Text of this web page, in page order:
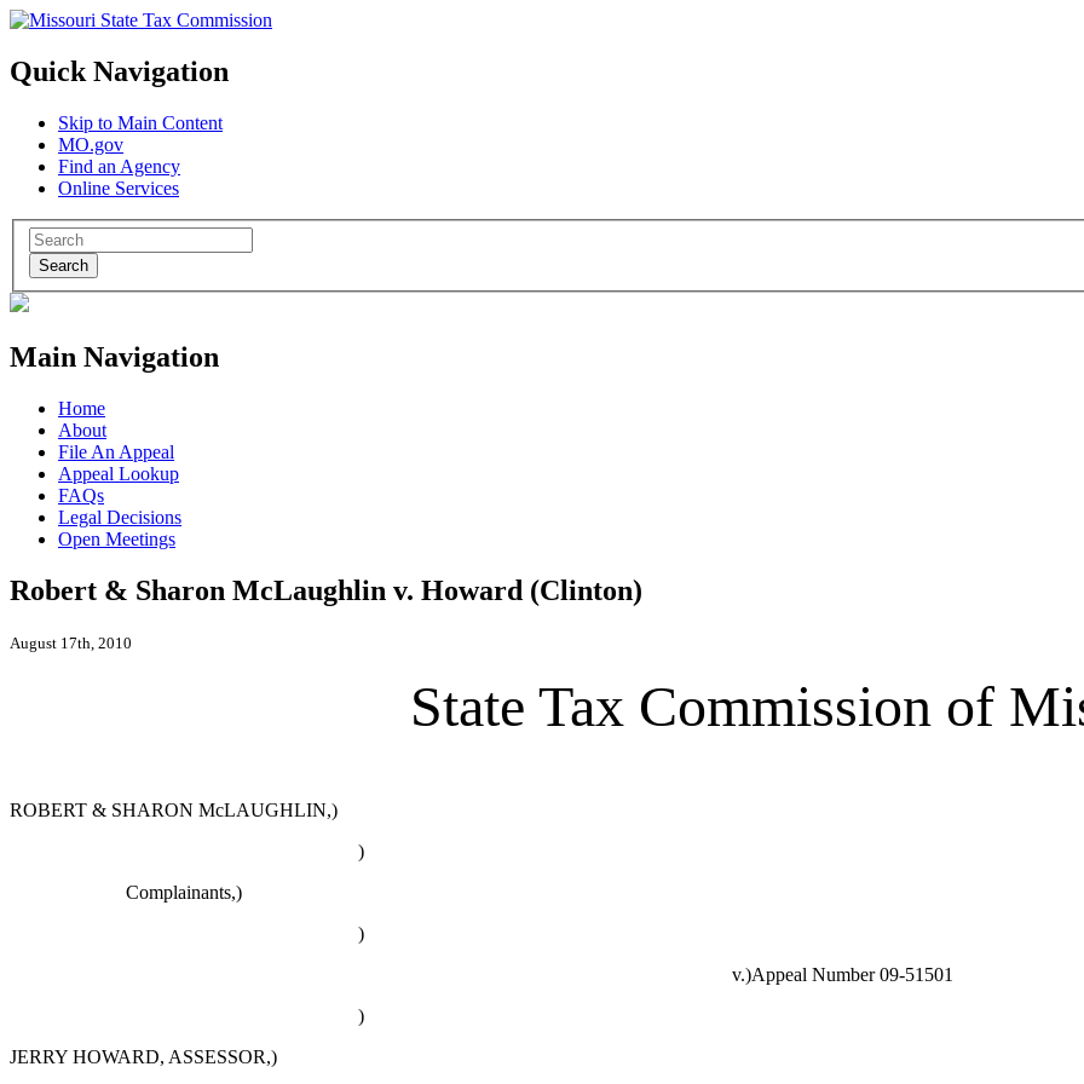
Quick Navigation
Skip to Main Content
MO.gov
Find an Agency
Online Services
Search
Main Navigation
Home
About
File An Appeal
Appeal Lookup
FAQs
Legal Decisions
Open Meetings
Robert & Sharon McLaughlin v. Howard (Clinton)
August 17th, 2010
State Tax Commission of
ROBERT & SHARON McLAUGHLIN,)
)
Complainants,)
)
v.)Appeal Number 09-51501
)
JERRY HOWARD, ASSESSOR,)